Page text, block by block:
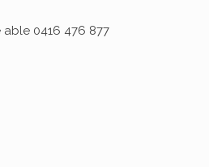
able 0416 476 877